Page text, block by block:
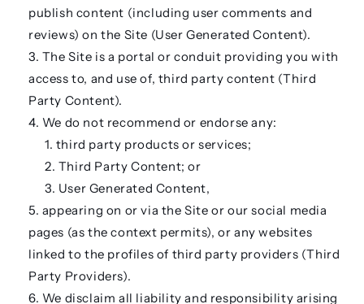
publish content (including user comments and
reviews) on the Site (User Generated Content).
The Site is a portal or conduit providing you with
access to, and use of, third party content (Third
Party Content).
We do not recommend or endorse any:
third party products or services;
Third Party Content; or
User Generated Content,
appearing on or via the Site or our social media
pages (as the context permits), or any websites
linked to the profiles of third party providers (Third
Party Providers).
We disclaim all liability and responsibility arising